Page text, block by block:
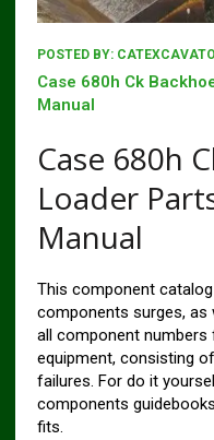
POSTED BY:
Case 680h Ck
Manual
Case 680h
Loader
Manual
This component
components surges, as
all component
equipment, consisting
failures. For do it
components
fits.